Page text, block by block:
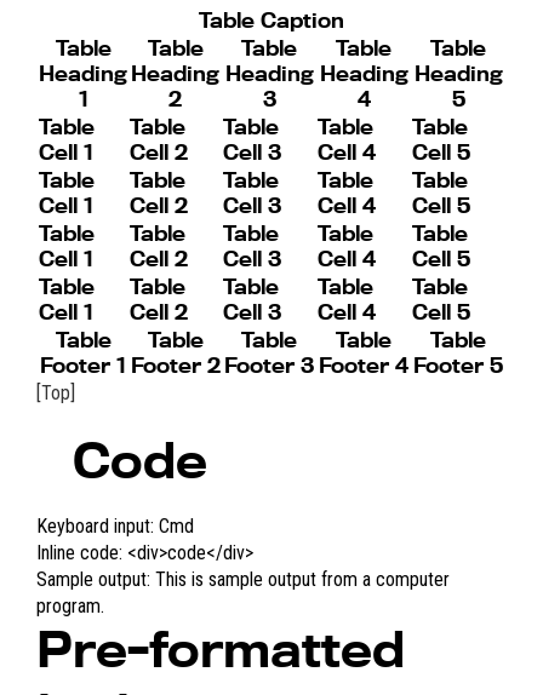
Table Caption
Table
Heading
1
Table
Heading
2
Table
Heading
3
Table
Heading
4
Table
Heading
5
Table
Footer 1
Table
Footer 2
Table
Footer 3
Table
Footer 4
Table
Footer 5
Table
Cell 1
Table
Cell 2
Table
Cell 3
Table
Cell 4
Table
Cell 5
Table
Cell 1
Table
Cell 2
Table
Cell 3
Table
Cell 4
Table
Cell 5
Table
Cell 1
Table
Cell 2
Table
Cell 3
Table
Cell 4
Table
Cell 5
Table
Cell 1
Table
Cell 2
Table
Cell 3
Table
Cell 4
Table
Cell 5
[Top]
Code
Keyboard input: Cmd
Inline code: <div>code</div>
Sample output: This is sample output from a computer
program.
Pre-formatted